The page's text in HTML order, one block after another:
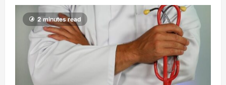
2 minutes read